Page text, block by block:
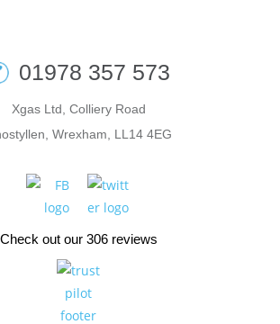
01978 357 573
Xgas Ltd, Colliery Road
Wrexham, LL14 4EG
Check out our 306 reviews